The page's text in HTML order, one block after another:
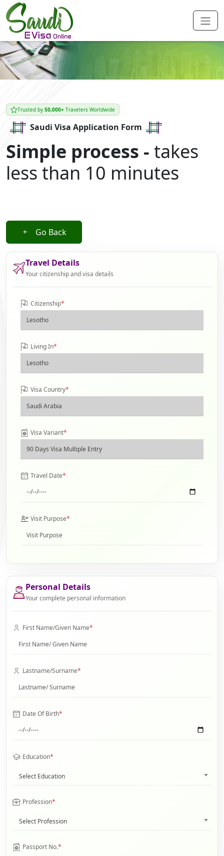
Trusted by 50,000+ Travelers Worldwide
Saudi Visa Application Form
Simple process - takes
less than 10 minutes
Go Back
Travel Details
Your citizenship and visa details
Citizenship*
Living In*
Visa Country*
Visa Variant*
Travel Date*
Visit Purpose*
Personal Details
Your complete personal information
First Name/Given Name*
Lastname/Surname*
Date Of Birth*
Education*
Select Education
Profession*
Select Profession
Passport No.*